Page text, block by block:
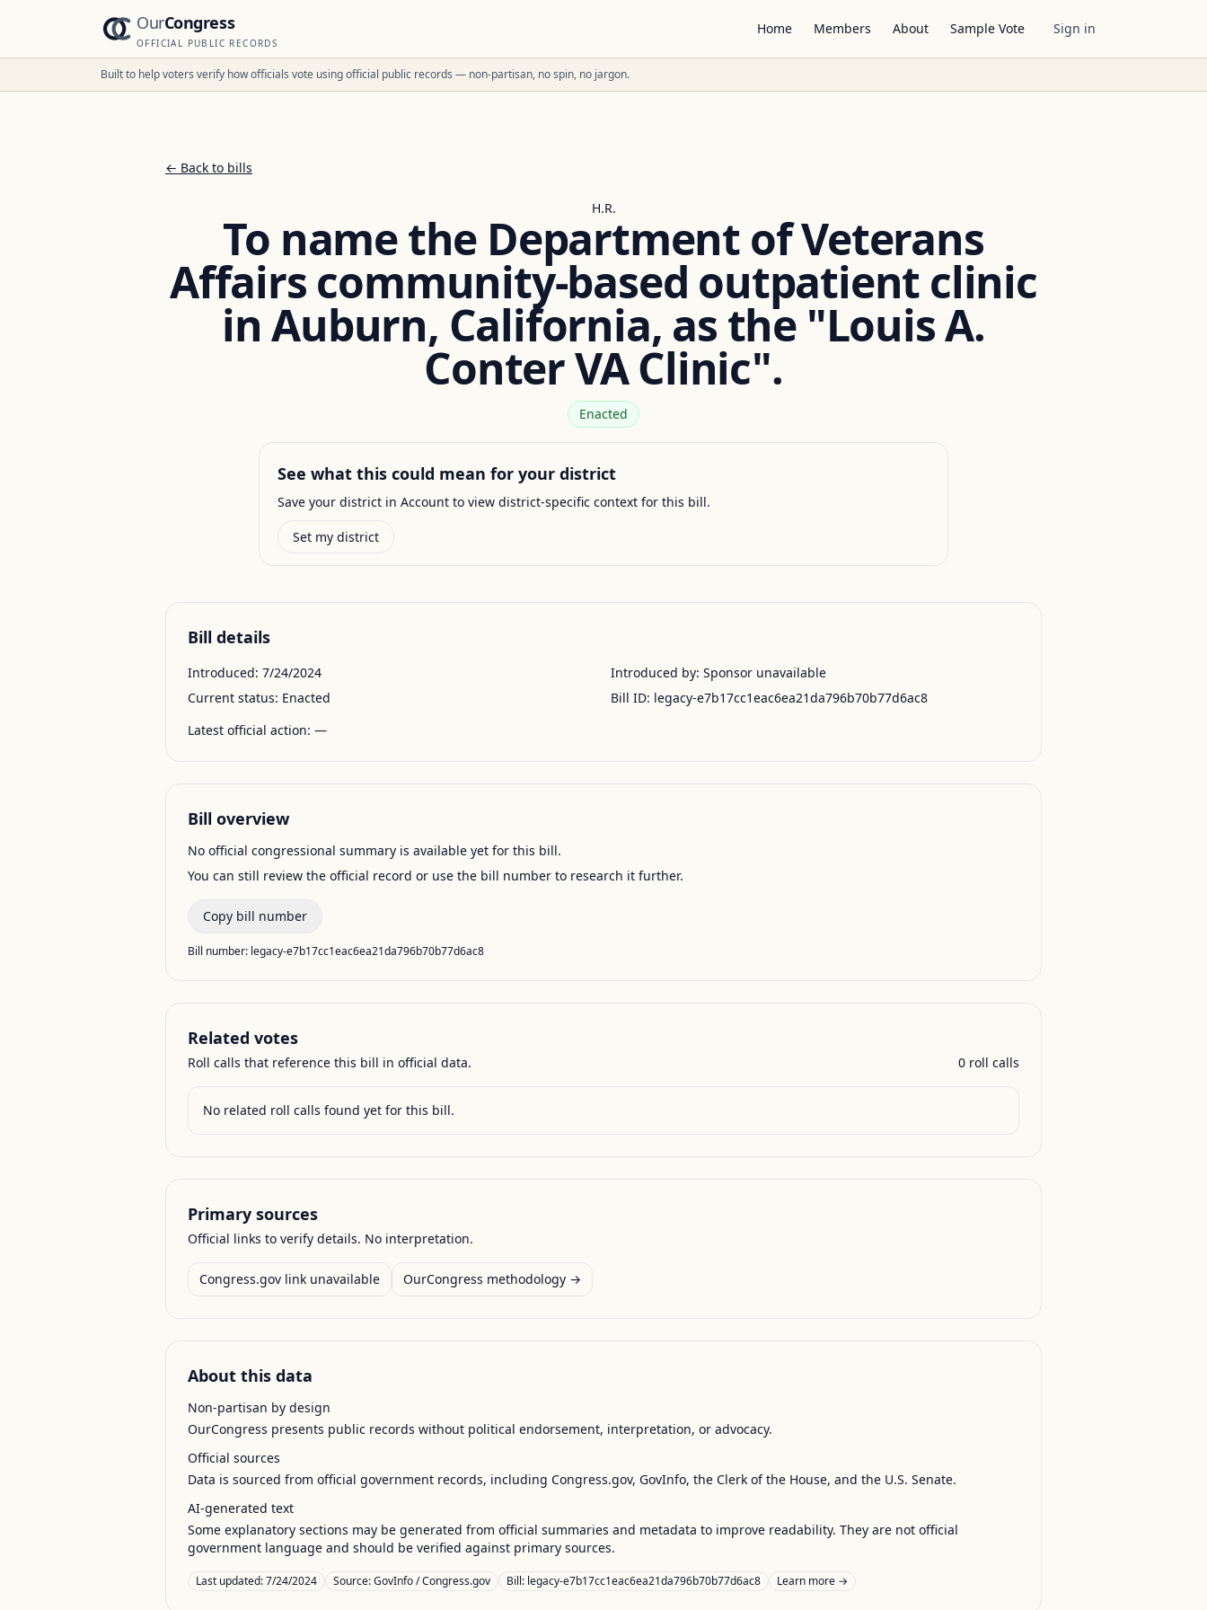
OurCongress
OFFICIAL PUBLIC RECORDS
Home Members About Sample Vote Sign in
Built to help voters verify how officials vote using official public records — non-partisan, no spin, no jargon.
← Back to bills
H.R.
To name the Department of Veterans
Affairs community-based outpatient clinic
in Auburn, California, as the "Louis A.
Conter VA Clinic".
Enacted
See what this could mean for your district
Save your district in Account to view district-specific context for this bill.
Set my district
Bill details
Introduced: 7/24/2024
Current status: Enacted
Introduced by: Sponsor unavailable
Bill ID: legacy-e7b17cc1eac6ea21da796b70b77d6ac8
Latest official action: —
Bill overview
No official congressional summary is available yet for this bill.
You can still review the official record or use the bill number to research it further.
Copy bill number
Bill number: legacy-e7b17cc1eac6ea21da796b70b77d6ac8
Related votes
Roll calls that reference this bill in official data. 0 roll calls
No related roll calls found yet for this bill.
Primary sources
Official links to verify details. No interpretation.
Congress.gov link unavailable OurCongress methodology →
About this data
Non-partisan by design
OurCongress presents public records without political endorsement, interpretation, or advocacy.
Official sources
Data is sourced from official government records, including Congress.gov, GovInfo, the Clerk of the House, and the U.S. Senate.
AI-generated text
Some explanatory sections may be generated from official summaries and metadata to improve readability. They are not official
government language and should be verified against primary sources.
Last updated:7/24/2024 Source:GovInfo / Congress.gov Bill: legacy-e7b17cc1eac6ea21da796b70b77d6ac8 Learn more →